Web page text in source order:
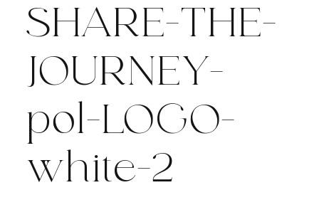
SHARE-THE-
JOURNEY-
pol-LOGO-
white-2